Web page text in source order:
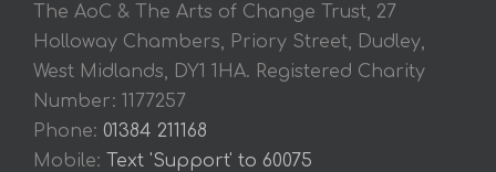
The AoC & The Arts of Change Trust, 27
Holloway Chambers, Priory Street, Dudley,
West Midlands, DY1 1HA. Registered Charity
Number: 1177257
Phone: 01384 211168
Mobile: Text 'Support' to 60075